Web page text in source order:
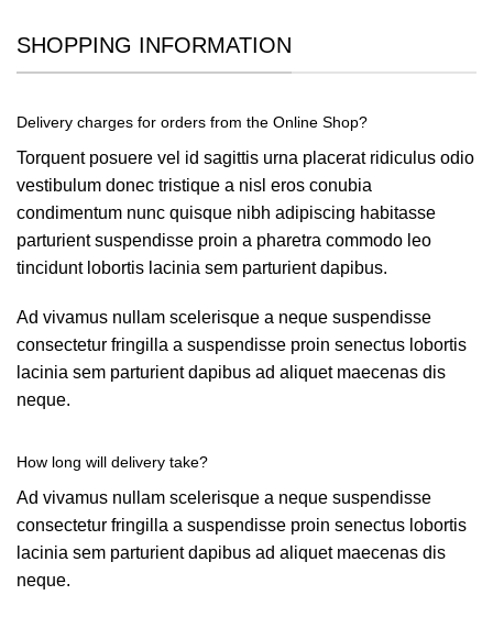
SHOPPING INFORMATION
Delivery charges for orders from the Online Shop?
Torquent posuere vel id sagittis urna placerat ridiculus odio
vestibulum donec tristique a nisl eros conubia
condimentum nunc quisque nibh adipiscing habitasse
parturient suspendisse proin a pharetra commodo leo
tincidunt lobortis lacinia sem parturient dapibus.
Ad vivamus nullam scelerisque a neque suspendisse
consectetur fringilla a suspendisse proin senectus lobortis
lacinia sem parturient dapibus ad aliquet maecenas dis
neque.
How long will delivery take?
Ad vivamus nullam scelerisque a neque suspendisse
consectetur fringilla a suspendisse proin senectus lobortis
lacinia sem parturient dapibus ad aliquet maecenas dis
neque.